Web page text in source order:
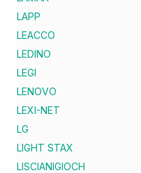
LAPP
LEACCO
LEDINO
LEGI
LENOVO
LEXI-NET
LG
LIGHT STAX
LISCIANIGIOCH